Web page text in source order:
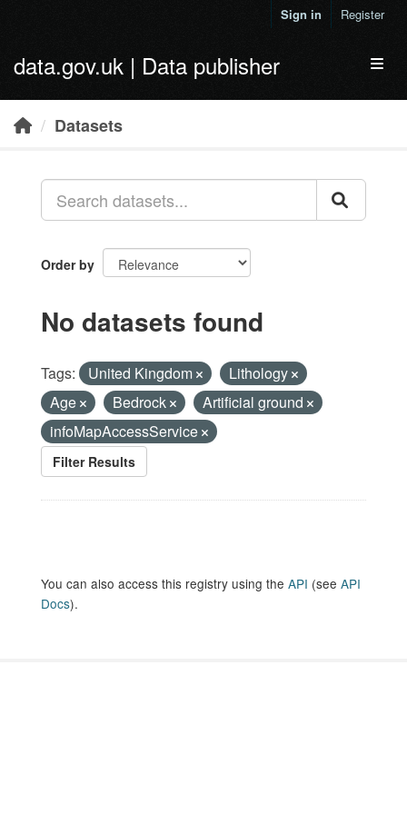
Sign in Register
data.gov.uk | Data publisher
Datasets
Order by
No datasets found
Tags: United Kingdom
Lithology
Age
Bedrock
Artificial ground
infoMapAccessService
Filter Results
You can also access this registry using the API (see API
Docs).